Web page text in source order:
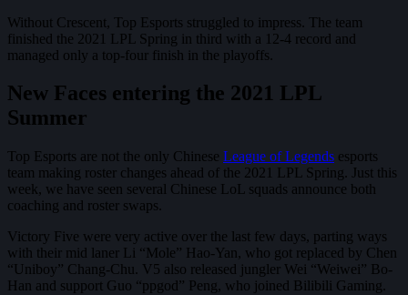
Without Crescent, Top Esports struggled to impress. The team
finished the 2021 LPL Spring in third with a 12-4 record and
managed only a top-four finish in the playoffs.
New Faces entering the 2021 LPL
Summer
Top Esports are not the only Chinese League of Legends esports
team making roster changes ahead of the 2021 LPL Spring. Just this
week, we have seen several Chinese LoL squads announce both
coaching and roster swaps.
Victory Five were very active over the last few days, parting ways
with their mid laner Li “Mole” Hao-Yan, who got replaced by Chen
“Uniboy” Chang-Chu. V5 also released jungler Wei “Weiwei” Bo-
Han and support Guo “ppgod” Peng, who joined Bilibili Gaming.